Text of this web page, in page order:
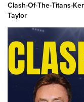
Clash-Of-The-Titans-
Taylor